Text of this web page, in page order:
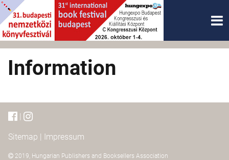
Information
|
Sitemap | Impressum
2019, Hungarian Publishers and Booksellers Association